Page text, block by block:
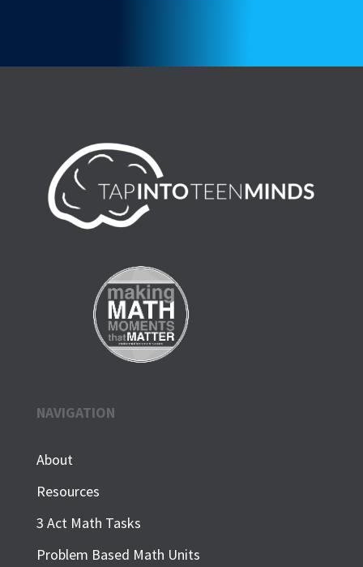
NAVIGATION
About
Resources
3 Act Math Tasks
Problem Based Math Units